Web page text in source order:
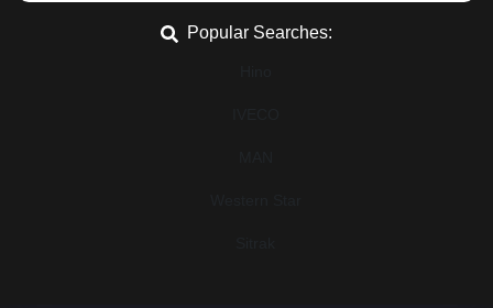
Popular Searches: